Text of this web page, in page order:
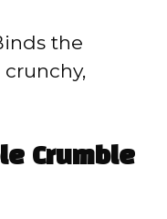
the
Crumble